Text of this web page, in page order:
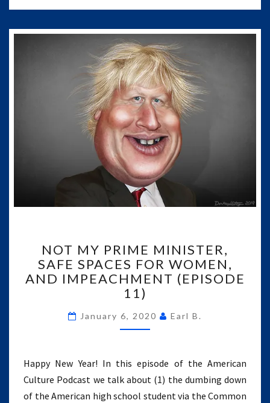
MY
PRIME
MINISTER,
SAFE
SPACES
FOR
WOMEN,
(EPISODE
11)
NOT MY PRIME MINISTER,
SAFE SPACES FOR WOMEN,
AND IMPEACHMENT (EPISODE
11)
January 6, 2020 Earl B.
Happy New Year! In this episode of the American
Culture Podcast we talk about (1) the dumbing down
of the American high school student via the Common